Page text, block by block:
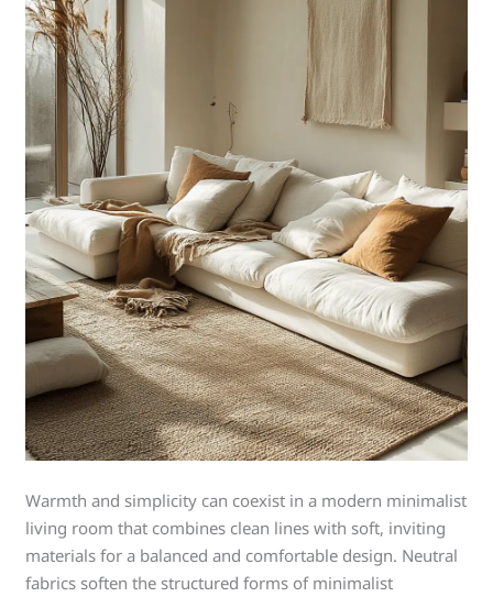
Warmth and simplicity can coexist in a modern minimalist
living room that combines clean lines with soft, inviting
materials for a balanced and comfortable design. Neutral
fabrics soften the structured forms of minimalist